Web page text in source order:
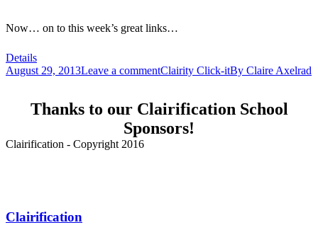
Now… on to this week’s great links…
Details
August 29, 2013Leave a commentClairity Click-itBy Claire Axelrad
Thanks to our Clairification School
Sponsors!
Clairification - Copyright 2016
Clairification